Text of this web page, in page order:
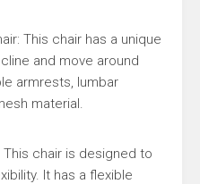
This chair has a unique
and move around
armrests, lumbar
material.
This chair is designed to
It has a flexible